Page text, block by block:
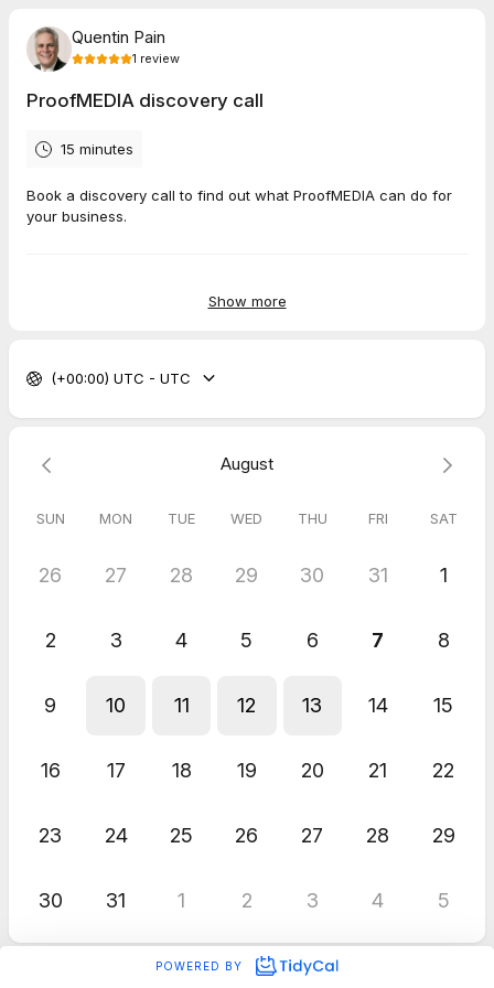
Quentin Pain
1 review
ProofMEDIA discovery call
15 minutes
Book a discovery call to find out what ProofMEDIA can do for
your business.
Excellent Mentor that focuses on my current problem.
Thank you so much Terry.
Show more
(+00:00) UTC - UTC
August
SUN MON TUE WED THU FRI SAT
26 27 28 29 30 31 1
2 3 4 5 6 7 8
9 10 11 12 13 14 15
16 17 18 19 20 21 22
23 24 25 26 27 28 29
30 31 1 2 3 4 5
POWERED BY